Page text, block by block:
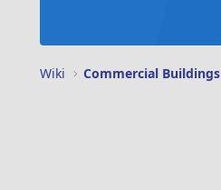
Wiki Commercial Buildings